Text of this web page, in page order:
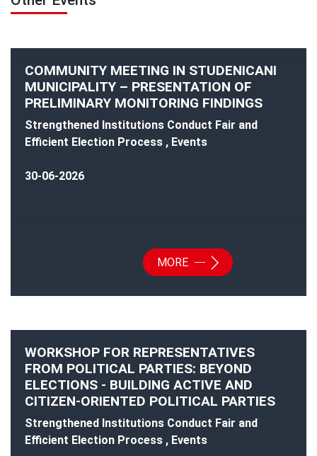
COMMUNITY MEETING IN STUDENICANI
MUNICIPALITY – PRESENTATION OF
PRELIMINARY MONITORING FINDINGS
Strengthened Institutions Conduct Fair and
Efficient Election Process , Events
30-06-2026
MORE
WORKSHOP FOR REPRESENTATIVES
FROM POLITICAL PARTIES: BEYOND
ELECTIONS - BUILDING ACTIVE AND
CITIZEN-ORIENTED POLITICAL PARTIES
Strengthened Institutions Conduct Fair and
Efficient Election Process , Events